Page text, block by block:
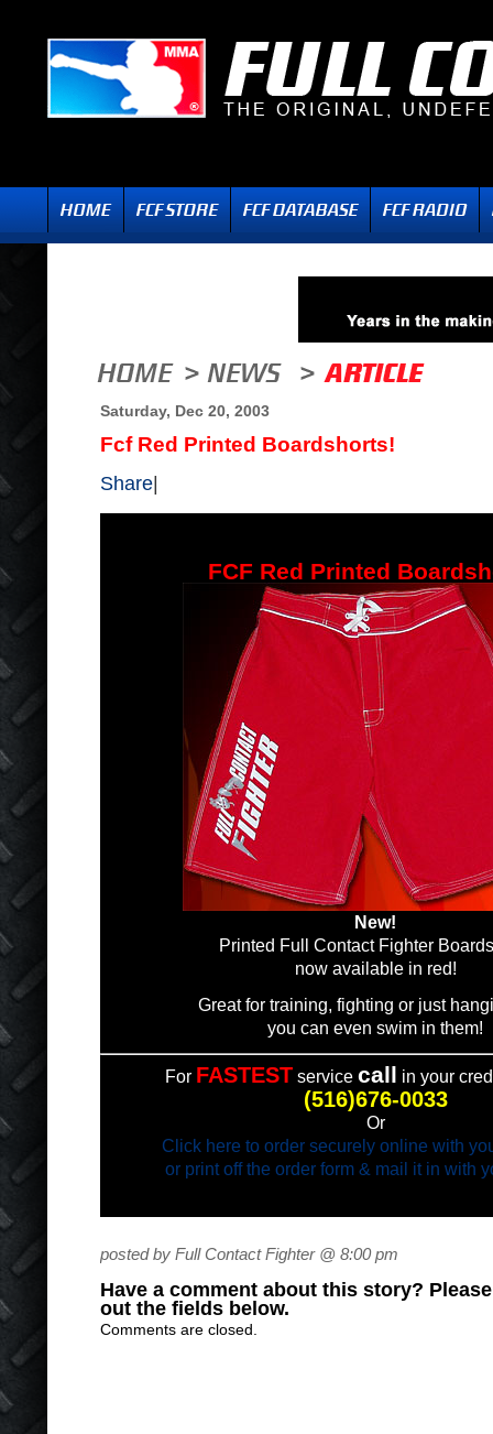
Saturday, Dec 20, 2003
Fcf Red Printed Boardshorts!
Share
FCF Red Printed
New!
Printed Full Contact Fighter
now available in red!
Great for training, fighting or just
you can even swim in them!
For FASTEST service call in your
(516)676-0033
Or
Click here to order securely online with
or print off the order form & mail it in with
posted by Full Contact Fighter @ 8:00 pm
Have a comment about this story?
out the fields below.
Comments are closed.